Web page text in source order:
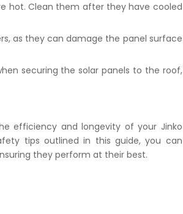
hot. Clean them after they have cooled
as they can damage the panel surface
securing the solar panels to the roof,
efficiency and longevity of your Jinko
tips outlined in this guide, you can
they perform at their best.